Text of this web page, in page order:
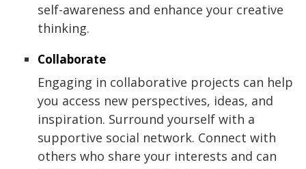
self-awareness and enhance your creative
thinking.
Collaborate
Engaging in collaborative projects can help
you access new perspectives, ideas, and
inspiration. Surround yourself with a
supportive social network. Connect with
others who share your interests and can